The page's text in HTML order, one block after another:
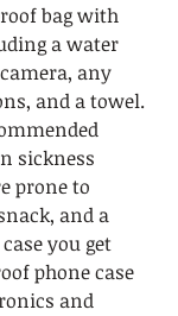
bag with
a water
any
and a towel.
sickness
prone to
and a
you get
phone case
and